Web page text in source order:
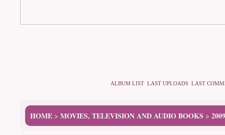
ALBUM LIST LAST UPLOADS LAST
HOME > MOVIES, TELEVISION AND AUDIO BOOKS >